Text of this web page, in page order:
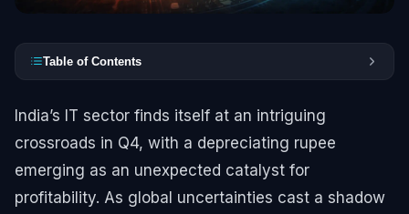
Table of Contents
India’s IT sector finds itself at an intriguing
crossroads in Q4, with a depreciating rupee
emerging as an unexpected catalyst for
profitability. As global uncertainties cast a shadow